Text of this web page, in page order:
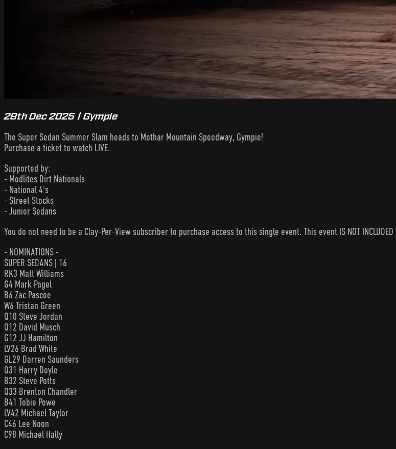
28th Dec 2025 | Gympie
The Super Sedan Summer Slam heads to Mothar Mountain Speedway, Gympie!
Purchase a ticket to watch LIVE.
Supported by:
- Modlites Dirt Nationals
- National 4's
- Street Stocks
- Junior Sedans
You do not need to be a Clay-Per-View subscriber to purchase access to this single event. This event IS NOT INCLUDED TO
- NOMINATIONS -
SUPER SEDANS | 16
RK3 Matt Williams
G4 Mark Pagel
B6 Zac Pascoe
W6 Tristan Green
Q10 Steve Jordan
Q12 David Musch
G12 JJ Hamilton
LV26 Brad White
GL29 Darren Saunders
Q31 Harry Doyle
B32 Steve Potts
Q33 Brenton Chandler
B41 Tobie Powe
LV42 Michael Taylor
C46 Lee Noon
C98 Michael Hally